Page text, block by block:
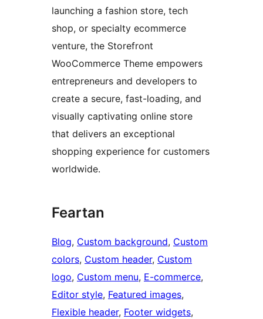
launching a fashion store, tech
shop, or specialty ecommerce
venture, the Storefront
WooCommerce Theme empowers
entrepreneurs and developers to
create a secure, fast-loading, and
visually captivating online store
that delivers an exceptional
shopping experience for customers
worldwide.
Feartan
Blog, Custom background, Custom
colors, Custom header, Custom
logo, Custom menu, E-commerce
Editor style, Featured images
Flexible header, Footer widgets